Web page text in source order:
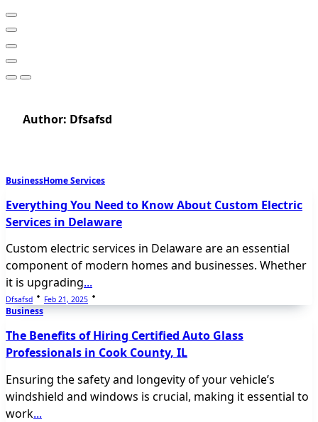
Author: Dfsafsd
BusinessHome Services
Everything You Need to Know About Custom Electric
Services in Delaware
Custom electric services in Delaware are an essential
component of modern homes and businesses. Whether
it is upgrading...
Dfsafsd Feb 21, 2025
Business
The Benefits of Hiring Certified Auto Glass
Professionals in Cook County, IL
Ensuring the safety and longevity of your vehicle’s
windshield and windows is crucial, making it essential to
work...